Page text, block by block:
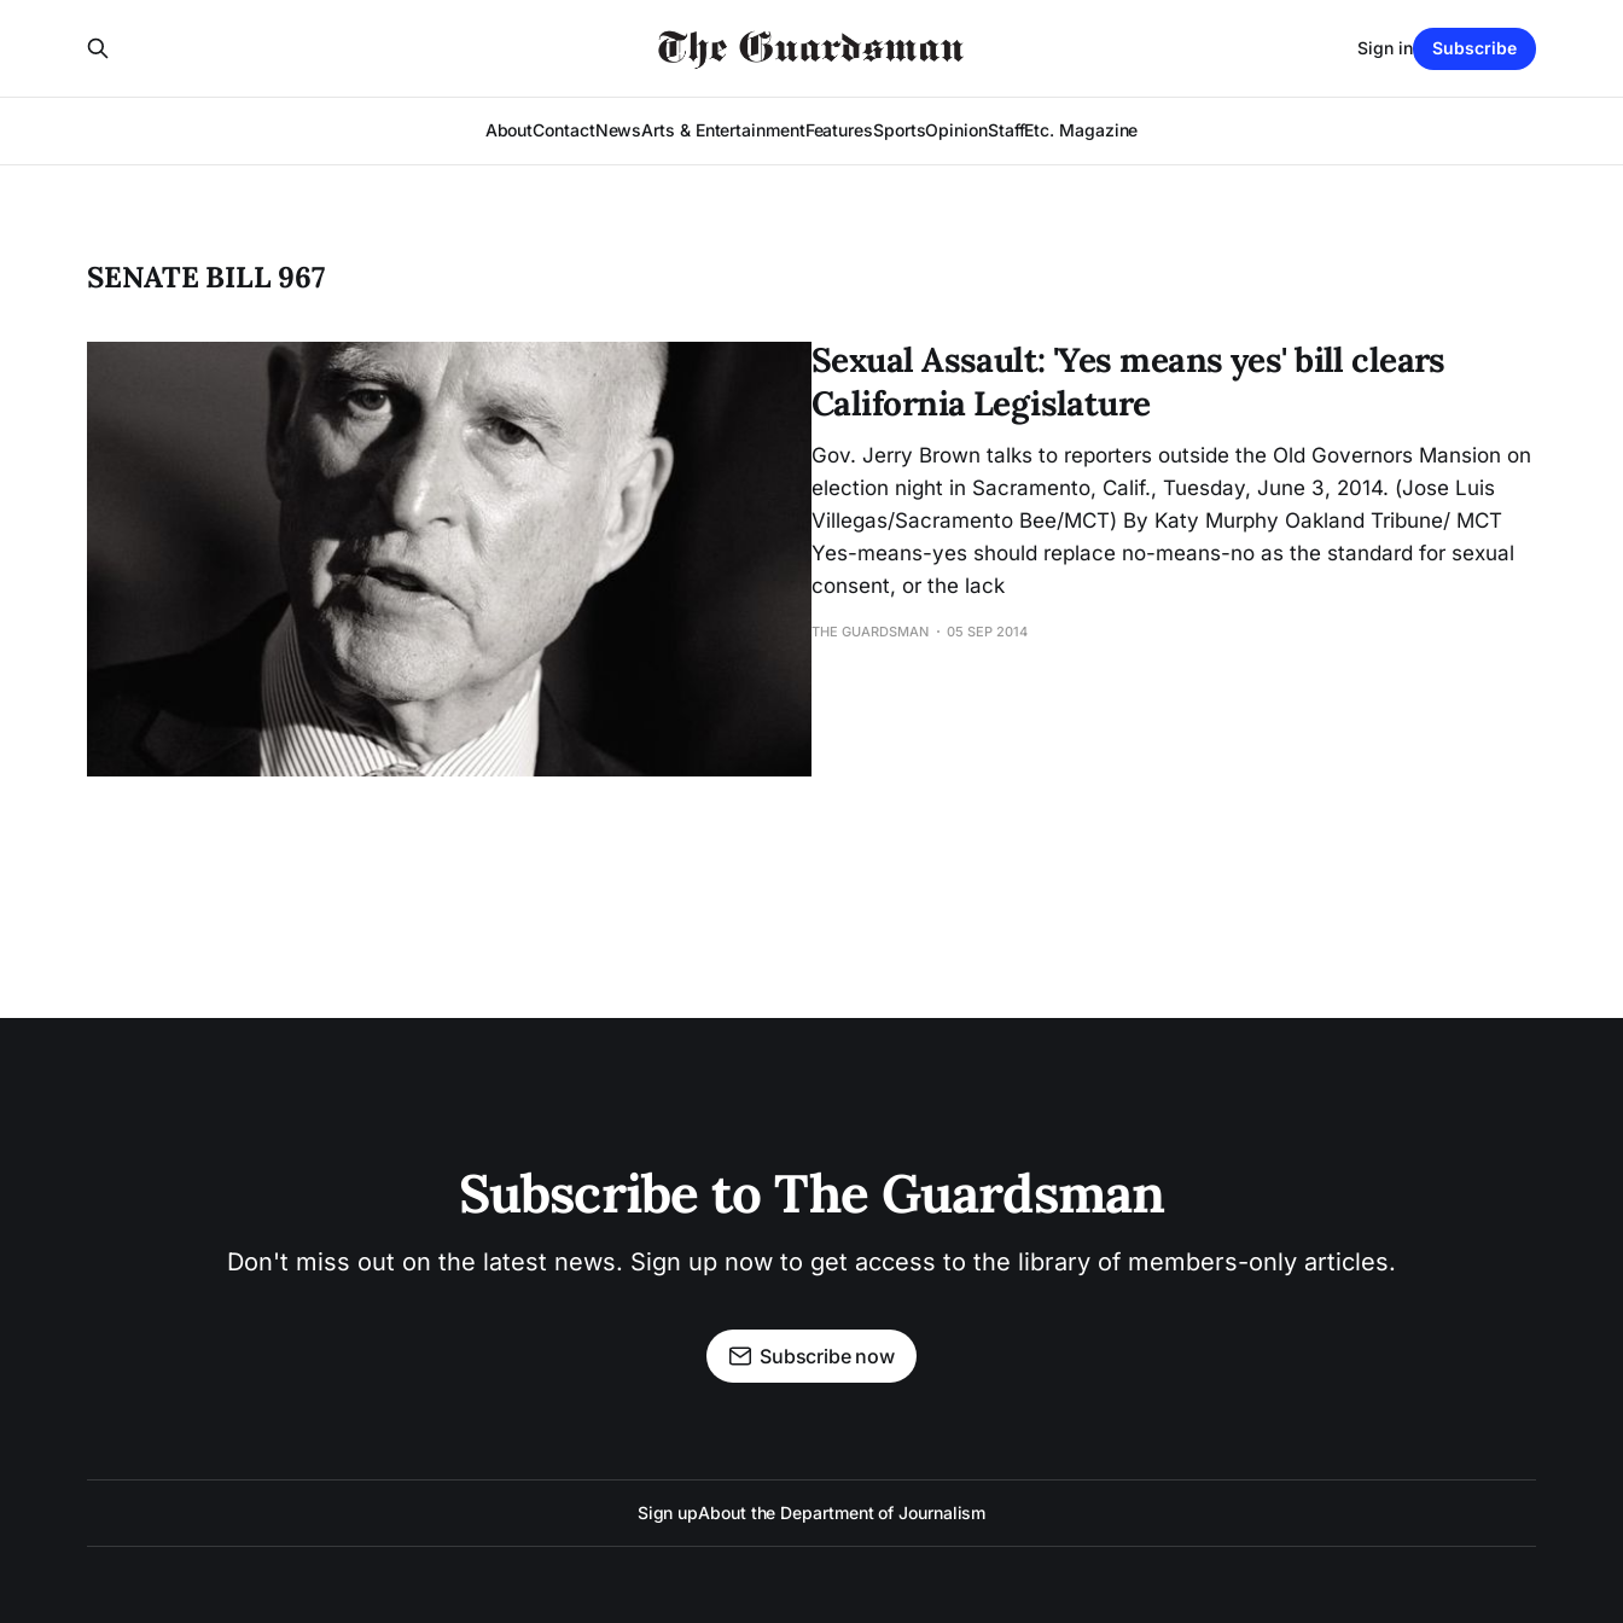
AboutContactNewsArts & EntertainmentFeaturesSportsOpinionStaffEtc. Magazine
Sign in Subscribe
SENATE BILL 967
Sexual Assault: 'Yes means yes' bill clears
California Legislature
Gov. Jerry Brown talks to reporters outside the Old Governors Mansion on
election night in Sacramento, Calif., Tuesday, June 3, 2014. (Jose Luis
Villegas/Sacramento Bee/MCT) By Katy Murphy Oakland Tribune/ MCT
Yes-means-yes should replace no-means-no as the standard for sexual
consent, or the lack
THE GUARDSMAN 05 SEP 2014
Subscribe to The Guardsman
Don't miss out on the latest news. Sign up now to get access to the library of members-only articles.
Subscribe now
Sign upAbout the Department of Journalism